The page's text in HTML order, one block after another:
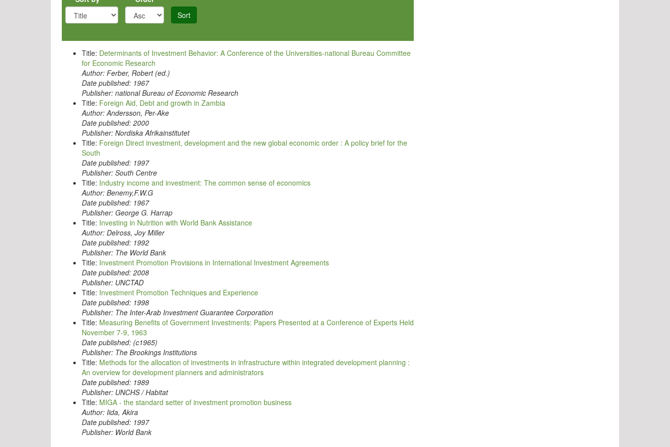
Sort
Title: Determinants of Investment Behavior: A Conference of the Universities-national Bureau Committee
for Economic Research
Author: Ferber, Robert (ed.)
Date published: 1967
Publisher: national Bureau of Economic Research
Title: Foreign Aid, Debt and growth in Zambia
Author:Andersson, Per-Ake
Date published: 2000
Publisher: Nordiska Afrikainstitutet
Title: Foreign Direct investment, development and the new global economic order : A policy brief for the
South
Date published: 1997
Publisher: South Centre
Title: Industry income and investment: The common sense of economics
Author: Benemy,F.W.G
Date published: 1967
Publisher: George G. Harrap
Title: Investing in Nutrition with World Bank Assistance
Author: Delross, Joy Miller
Date published: 1992
Publisher: The World Bank
Title: Investment Promotion Provisions in International Investment Agreements
Date published: 2008
Publisher: UNCTAD
Title: Investment Promotion Techniques and Experience
Date published: 1998
Publisher: The Inter-Arab Investment Guarantee Corporation
Title: Measuring Benefits of Government Investments: Papers Presented at a Conference of Experts Held
November 7-9, 1963
Date published: (c1965)
Publisher: The Brookings Institutions
Title: Methods for the allocation of investments in infrastructure within integrated development planning :
An overview for development planners and administrators
Date published: 1989
Publisher: UNCHS / Habitat
Title: MIGA - the standard setter of investment promotion business
Author: Iida, Akira
Date published: 1997
Publisher: World Bank